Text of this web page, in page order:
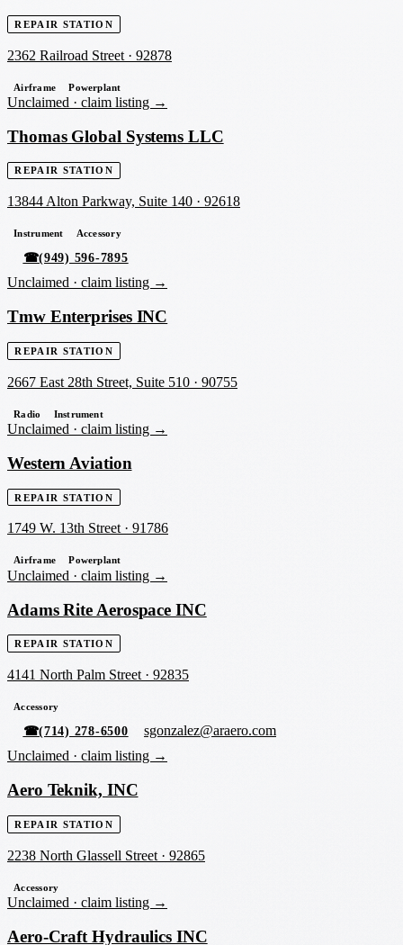
REPAIR STATION
2362 Railroad Street · 92878
Airframe Powerplant
Unclaimed · claim listing →
Thomas Global Systems LLC
REPAIR STATION
13844 Alton Parkway, Suite 140 · 92618
Instrument Accessory
☎(949) 596-7895
Unclaimed · claim listing →
Tmw Enterprises INC
REPAIR STATION
2667 East 28th Street, Suite 510 · 90755
Radio Instrument
Unclaimed · claim listing →
Western Aviation
REPAIR STATION
1749 W. 13th Street· 91786
Airframe Powerplant
Unclaimed · claim listing →
Adams Rite Aerospace INC
REPAIR STATION
4141 North Palm Street · 92835
Accessory
☎(714) 278-6500
sgonzalez@araero.com
Unclaimed · claim listing →
Aero Teknik, INC
REPAIR STATION
2238 North Glassell Street · 92865
Accessory
Unclaimed · claim listing →
Aero-Craft Hydraulics INC